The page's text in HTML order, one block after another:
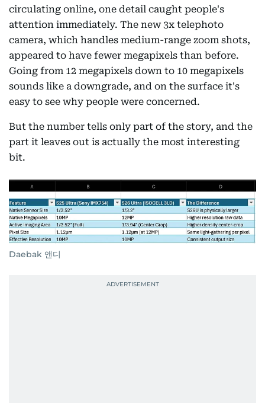
circulating online, one detail caught people's
attention immediately. The new 3x telephoto
camera, which handles medium-range zoom shots,
appeared to have fewer megapixels than before.
Going from 12 megapixels down to 10 megapixels
sounds like a downgrade, and on the surface it's
easy to see why people were concerned.
But the number tells only part of the story, and the
part it leaves out is actually the most interesting
bit.
Daebak 앤디